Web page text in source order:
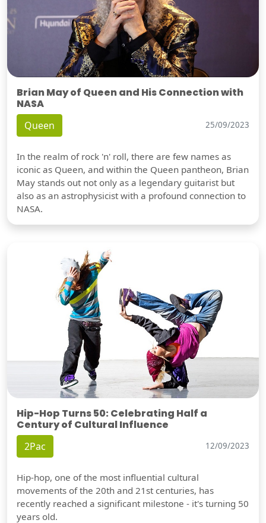
Brian May of Queen and His Connection with
NASA
Queen 25/09/2023
In the realm of rock 'n' roll, there are few names as
iconic as Queen, and within the Queen pantheon, Brian
May stands out not only as a legendary guitarist but
also as an astrophysicist with a profound connection to
NASA.
Hip-Hop Turns 50: Celebrating Half a
Century of Cultural Influence
2Pac 12/09/2023
Hip-hop, one of the most influential cultural
movements of the 20th and 21st centuries, has
recently reached a significant milestone - it's turning 50
years old.